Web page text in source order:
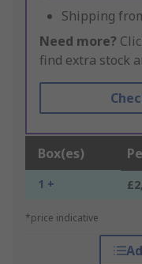
Shipping
Need more?
find extra stock
Box(es)
1 +
*price indicative